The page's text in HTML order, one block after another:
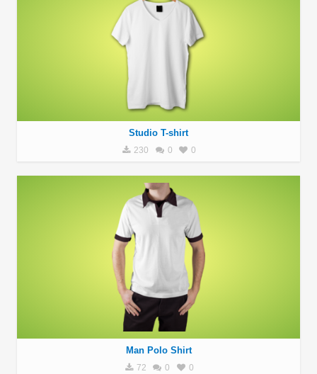
Studio T-shirt
230 0 0
Man Polo Shirt
72 0 0